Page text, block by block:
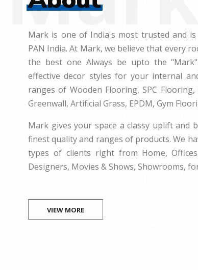
Mark is one of India's most trusted and
PAN India. At Mark, we believe that every
the best one Always be upto the
effective decor styles for your internal
ranges of Wooden Flooring, SPC
Greenwall, Artificial Grass, EPDM, Gym
Mark gives your space a classy uplift and
finest quality and ranges of products. We
types of clients right from Home,
Designers, Movies & Shows, Showrooms,
VIEW MORE